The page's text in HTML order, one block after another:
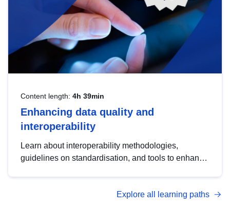
Content length: 4h 39min
Enhancing data quality and
interoperability
Learn about interoperability methodologies,
guidelines on standardisation, and tools to enhance
advanced metadata management with DCAT-AP.
Explore all learning paths